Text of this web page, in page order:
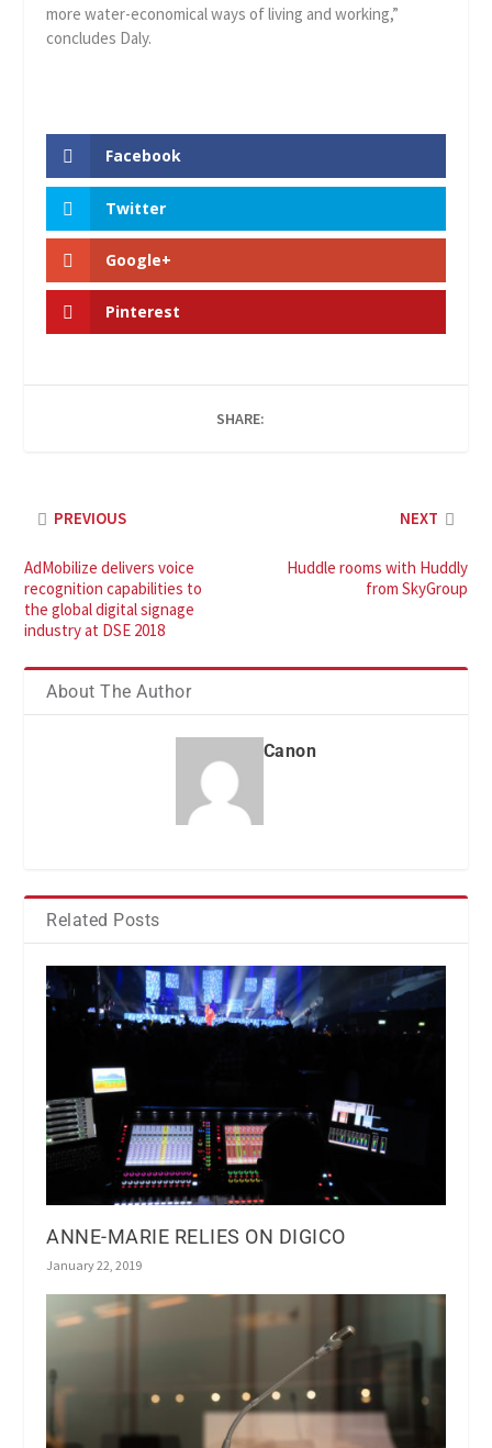
more water-economical ways of living and working,”
concludes Daly.
Facebook
Twitter
Google+
Pinterest
SHARE:
PREVIOUS
AdMobilize delivers voice
recognition capabilities to
the global digital signage
industry at DSE 2018
NEXT
Huddle rooms with Huddly
from SkyGroup
About The Author
Canon
Related Posts
ANNE-MARIE RELIES ON DIGICO
January 22, 2019